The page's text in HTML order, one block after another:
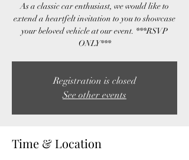
As a classic car enthusiast, we would like to
extend a heartfelt invitation to you to showcase
your beloved vehicle at our event. ***RSVP
ONLY***
Registration is closed
See other events
Time & Location